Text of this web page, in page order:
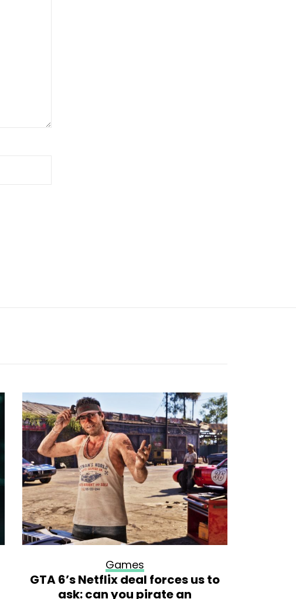
Games
GTA 6’s Netflix deal forces us to
ask: can you pirate an